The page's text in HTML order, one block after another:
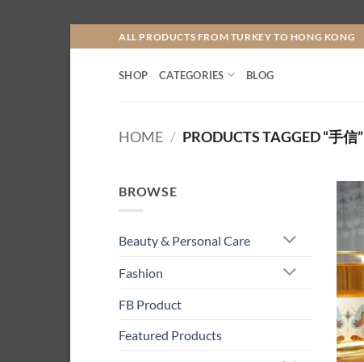
to
ALL PRODUCTS FROM TURKEY TO HONG KONG
SHOP CATEGORIES BLOG
HOME / PRODUCTS TAGGED “手信”
BROWSE
Beauty & Personal Care
Fashion
FB Product
Featured Products